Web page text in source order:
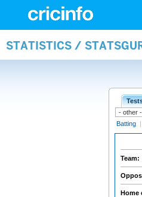
STATISTICS /
Batting |
Team:
Home